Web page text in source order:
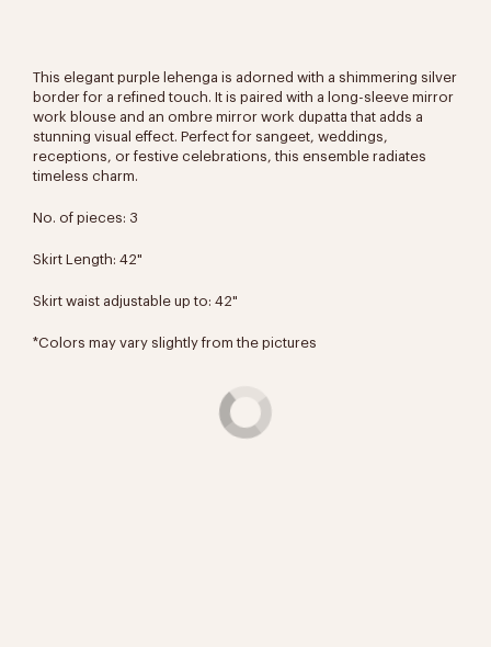
This elegant purple lehenga is adorned with a shimmering silver
border for a refined touch. It is paired with a long-sleeve mirror
work blouse and an ombre mirror work dupatta that adds a
stunning visual effect. Perfect for sangeet, weddings,
receptions, or festive celebrations, this ensemble radiates
timeless charm.
No. of pieces: 3
Skirt Length: 42"
Skirt waist adjustable up to: 42"
*Colors may vary slightly from the pictures